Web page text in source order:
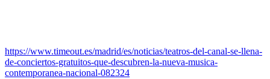
https://www.timeout.es/madrid/es/noticias/teatros-del-canal-se-llena-
de-conciertos-gratuitos-que-descubren-la-nueva-musica-
contemporanea-nacional-082324